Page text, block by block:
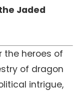
Jaded
the heroes of
of dragon
intrigue,